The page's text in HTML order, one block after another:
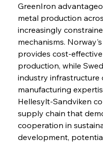
GreenIron
metal production
increasingly
mechanisms.
provides cost-
production, while
industry infrastructure
manufacturing
Hellesylt-Sandviken
supply chain that
cooperation in
development,